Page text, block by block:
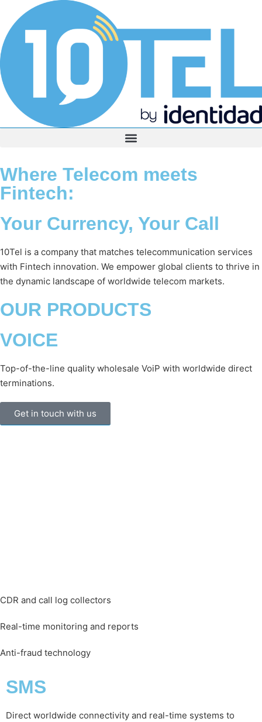
Where Telecom meets
Fintech:
Your Currency, Your Call
10Tel is a company that matches telecommunication services
with Fintech innovation. We empower global clients to thrive in
the dynamic landscape of worldwide telecom markets.
OUR PRODUCTS
VOICE
Top-of-the-line quality wholesale VoiP with worldwide direct
terminations.
Get in touch with us
CDR and call log collectors
Real-time monitoring and reports
Anti-fraud technology
SMS
Direct worldwide connectivity and real-time systems to